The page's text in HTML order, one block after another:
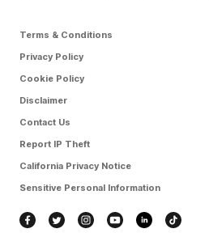
Terms & Conditions
Privacy Policy
Cookie Policy
Disclaimer
Contact Us
Report IP Theft
California Privacy Notice
Sensitive Personal Information